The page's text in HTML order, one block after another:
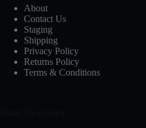
About
Contact Us
Staging
Shipping
Privacy Policy
Returns Policy
Terms & Conditions